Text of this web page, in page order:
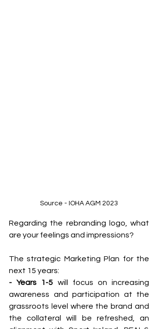
Source - IOHA AGM 2023
Regarding the rebranding logo, what
are your feelings and impressions?
The strategic Marketing Plan for the
next 15 years:
- Years 1-5 will focus on increasing
awareness and participation at the
grassroots level where the brand and
the collateral will be refreshed, an